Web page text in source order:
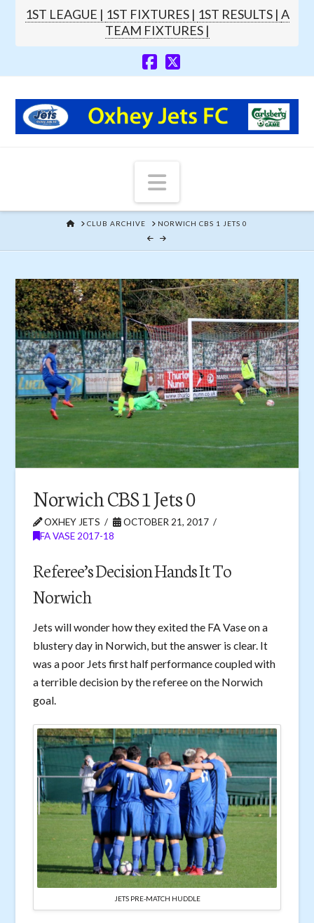
1ST LEAGUE | 1ST FIXTURES | 1ST RESULTS | A
TEAM FIXTURES |
Navigation
HOMECLUB ARCHIVE NORWICH CBS 1 JETS 0
Norwich CBS 1 Jets 0
OXHEY JETS
OCTOBER 21, 2017
FA VASE 2017-18
Referee’s Decision Hands It To
Norwich
Jets will wonder how they exited the FA Vase on a
blustery day in Norwich, but the answer is clear. It
was a poor Jets first half performance coupled with
a terrible decision by the referee on the Norwich
goal.
JETS PRE-MATCH HUDDLE